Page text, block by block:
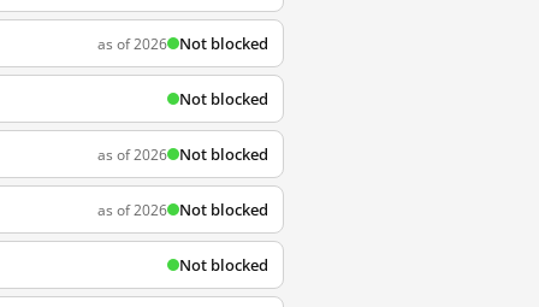
as of 2026 Not blocked
Not blocked
as of 2026 Not blocked
as of 2026 Not blocked
Not blocked